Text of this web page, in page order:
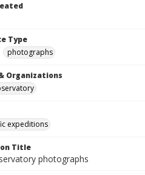
Type
photographs
Organizations
expeditions
Title
photographs